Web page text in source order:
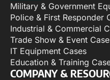
Military & Government
Police & First Responder
Industrial & Commercial
Trade Show & Event
IT Equipment Cases
Education & Training
COMPANY &